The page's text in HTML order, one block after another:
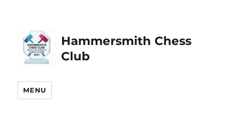
Hammersmith Chess
Club
MENU